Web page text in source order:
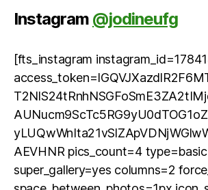
Instagram @jodineufg
[fts_instagram
AEVHNR pics_count=4 type=basic
super_gallery=yes columns=2